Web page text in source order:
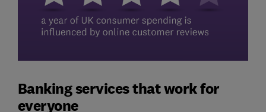
Banking services that work for
everyone